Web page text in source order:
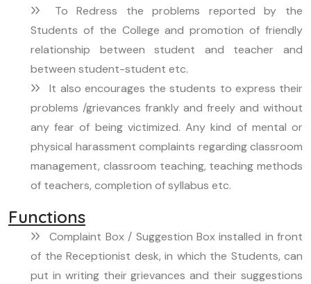
To Redress the problems reported by the
Students of the College and promotion of friendly
relationship between student and teacher and
between student-student etc.
It also encourages the students to express their
problems /grievances frankly and freely and without
any fear of being victimized. Any kind of mental or
physical harassment complaints regarding classroom
management, classroom teaching, teaching methods
of teachers, completion of syllabus etc.
Functions
Complaint Box / Suggestion Box installed in front
of the Receptionist desk, in which the Students, can
put in writing their grievances and their suggestions